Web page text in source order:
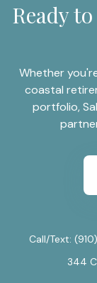
Ready
Whether
coastal
portfolio,
Call/Text:
344